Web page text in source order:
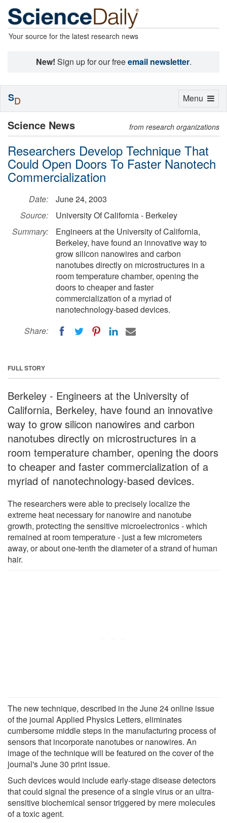
Your source for the latest research news
New! Sign up for our freeemail newsletter.
Science News from research organizations
Researchers Develop Technique That
Could Open Doors To Faster Nanotech
Commercialization
Date:
June 24, 2003
Source:
University Of California - Berkeley
Summary:
Engineers at the University of California,
Berkeley, have found an innovative way to
grow silicon nanowires and carbon
nanotubes directly on microstructures in a
room temperature chamber, opening the
doors to cheaper and faster
commercialization of a myriad of
nanotechnology-based devices.
Share:
FULL STORY
Berkeley - Engineers at the University of
California, Berkeley, have found an innovative
way to grow silicon nanowires and carbon
nanotubes directly on microstructures in a
room temperature chamber, opening the doors
to cheaper and faster commercialization of a
myriad of nanotechnology-based devices.
The researchers were able to precisely localize the
extreme heat necessary for nanowire and nanotube
growth, protecting the sensitive microelectronics - which
remained at room temperature - just a few micrometers
away, or about one-tenth the diameter of a strand of human
hair.
The new technique, described in the June 24 online issue
of the journal Applied Physics Letters, eliminates
cumbersome middle steps in the manufacturing process of
sensors that incorporate nanotubes or nanowires. An
image of the technique will be featured on the cover of the
journal's June 30 print issue.
Such devices would include early-stage disease detectors
that could signal the presence of a single virus or an ultra-
sensitive biochemical sensor triggered by mere molecules
of a toxic agent.
Toggle
Menu
SD